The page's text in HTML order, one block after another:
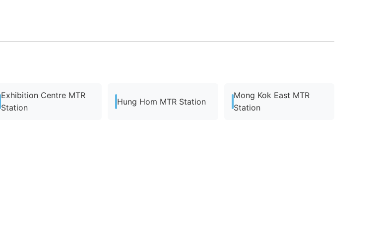
Exhibition Centre MTR
Station
Hung Hom MTR Station
Mong Kok East MTR
Station